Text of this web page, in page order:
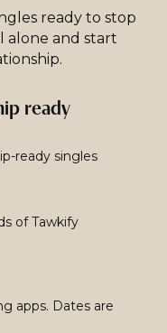
ready to stop
alone and start
ready
ready singles
of Tawkify
apps. Dates are